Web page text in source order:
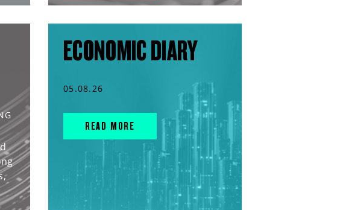
ECONOMIC DIARY
05.08.26
READ MORE